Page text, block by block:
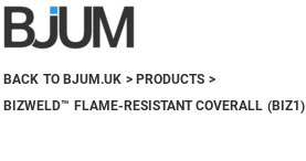
BACK TO BJUM.UK > PRODUCTS >
BIZWELD™ FLAME-RESISTANT COVERALL (BIZ1)